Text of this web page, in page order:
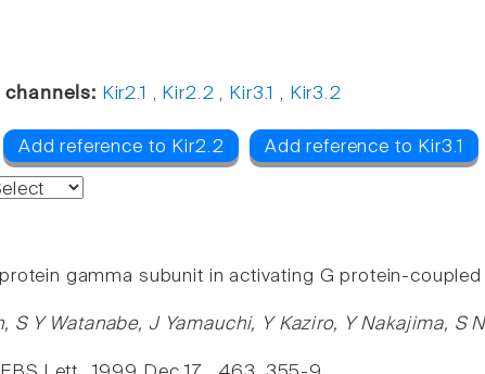
Kir2.1 , Kir2.2 , Kir3.1 , Kir3.2
Add reference to Kir2.2 Add reference to Kir3.1
gamma subunit in activating G protein-coupled
S Y Watanabe, J Yamauchi, Y Kaziro, Y Nakajima, S